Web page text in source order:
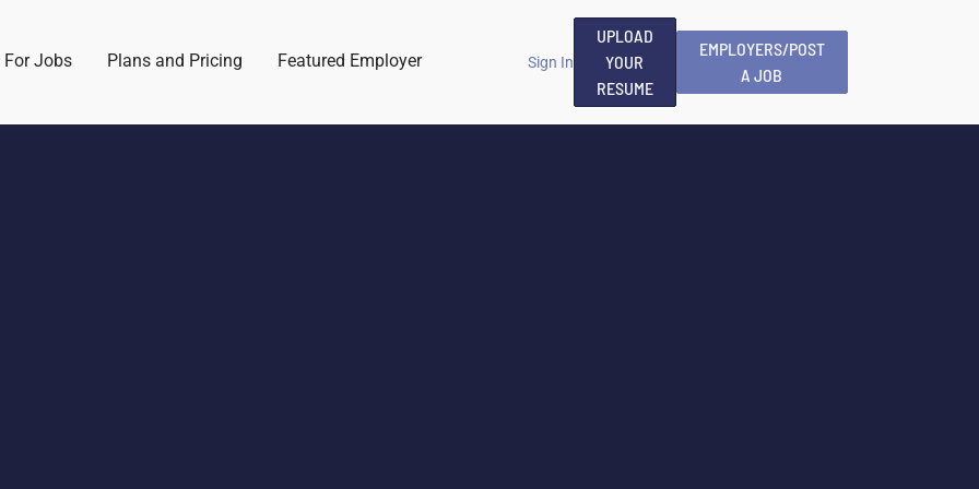
For Jobs Plans and Pricing Featured Employer Sign In
UPLOAD
YOUR
RESUME
EMPLOYERS/POST
A JOB